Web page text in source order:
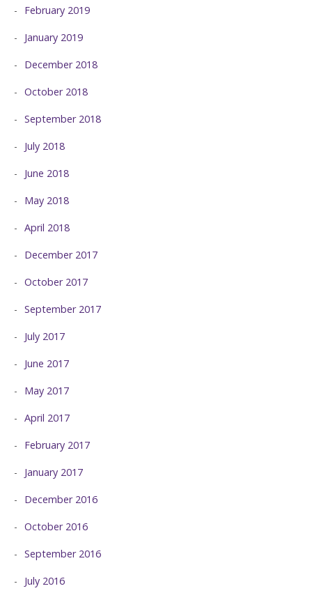
February 2019
January 2019
December 2018
October 2018
September 2018
July 2018
June 2018
May 2018
April 2018
December 2017
October 2017
September 2017
July 2017
June 2017
May 2017
April 2017
February 2017
January 2017
December 2016
October 2016
September 2016
July 2016